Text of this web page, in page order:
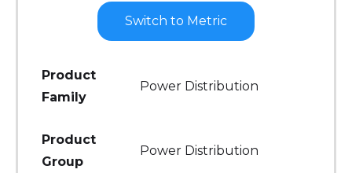
Switch to Metric
Product
Family
Power Distribution
Product
Group
Power Distribution